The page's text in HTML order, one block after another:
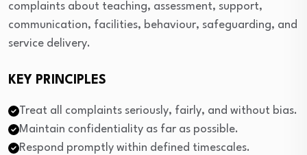
complaints about teaching, assessment, support,
communication, facilities, behaviour, safeguarding, and
service delivery.
KEY PRINCIPLES
Treat all complaints seriously, fairly, and without bias.
Maintain confidentiality as far as possible.
Respond promptly within defined timescales.